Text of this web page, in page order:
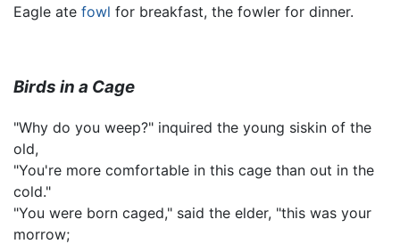
Eagle ate fowl for breakfast, the fowler for dinner.
Birds in a Cage
"Why do you weep?" inquired the young siskin of the
old,
"You're more comfortable in this cage than out in the
cold."
"You were born caged," said the elder, "this was your
morrow;